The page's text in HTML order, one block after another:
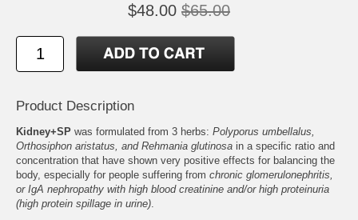
$48.00 $65.00
Product Description
Kidney+SP was formulated from 3 herbs: Polyporus umbellalus,
Orthosiphon aristatus, and Rehmania glutinosa in a specific ratio and
concentration that have shown very positive effects for balancing the
body, especially for people suffering from chronic glomerulonephritis,
or IgA nephropathy with high blood creatinine and/or high proteinuria
(high protein spillage in urine)